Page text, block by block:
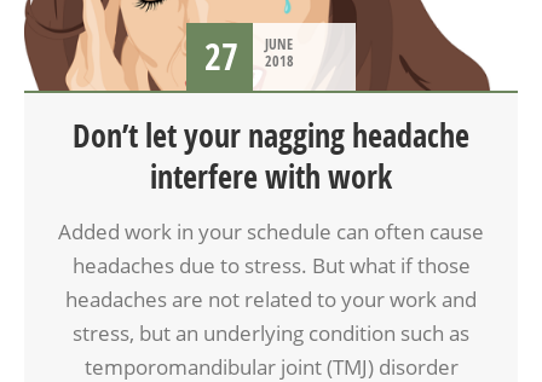
27
JUNE
2018
Don’t let your nagging headache
interfere with work
Added work in your schedule can often cause
headaches due to stress. But what if those
headaches are not related to your work and
stress, but an underlying condition such as
temporomandibular joint (TMJ) disorder